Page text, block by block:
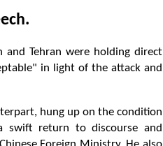
Tehran were holding direct
in light of the attack and
hung up on the condition
swift return to discourse and